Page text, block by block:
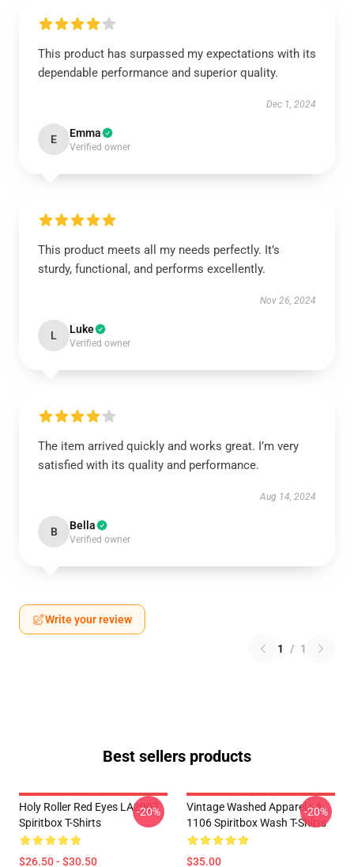
This product has surpassed my expectations with its
dependable performance and superior quality.
Dec 1, 2024
E Emma
Verified owner
This product meets all my needs perfectly. It’s
sturdy, functional, and performs excellently.
Nov 26, 2024
L Luke
Verified owner
The item arrived quickly and works great. I’m very
satisfied with its quality and performance.
Aug 14, 2024
B Bella
Verified owner
Write your review
1 / 1
Best sellers products
Holy Roller Red Eyes LA2907
Spiritbox T-Shirts
$26.50 - $30.50
-20%
Vintage Washed Apparel LA
1106 Spiritbox Wash T-Shirts
$35.00
-20%